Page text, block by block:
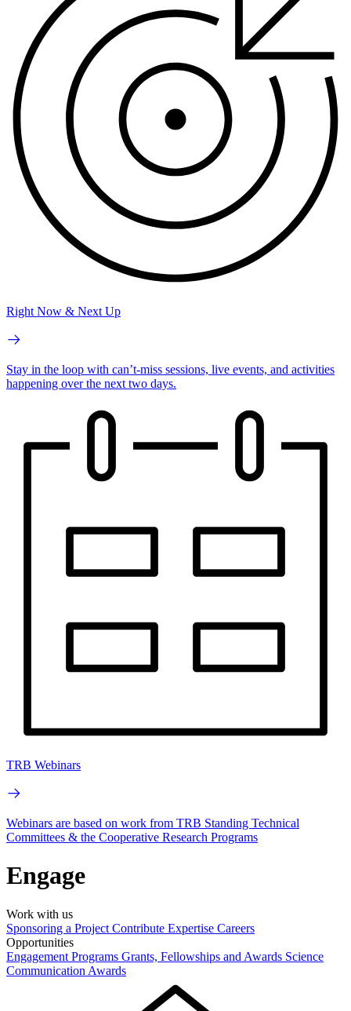
Right Now & Next Up
Stay in the loop with can’t-miss sessions, live events, and activities
happening over the next two days.
TRB Webinars
Webinars are based on work from TRB Standing Technical
Committees & the Cooperative Research Programs
Engage
Work with us
Sponsoring a Project Contribute Expertise Careers
Opportunities
Engagement Programs Grants, Fellowships and Awards Science
Communication Awards